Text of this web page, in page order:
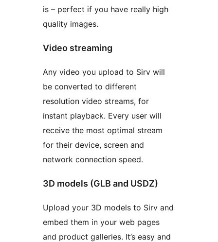
is – perfect if you have really high
quality images.
Video streaming
Any video you upload to Sirv will
be converted to different
resolution video streams, for
instant playback. Every user will
receive the most optimal stream
for their device, screen and
network connection speed.
3D models (GLB and USDZ)
Upload your 3D models to Sirv and
embed them in your web pages
and product galleries. It’s easy and